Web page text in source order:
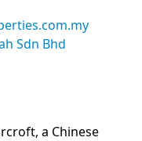
Sdn Bhd
a Chinese